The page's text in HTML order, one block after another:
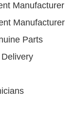
Manufacturer
Manufacturer
Parts